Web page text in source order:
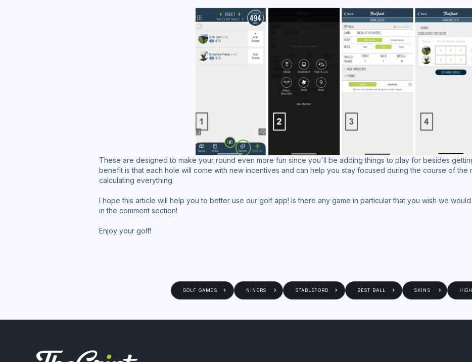
These are designed to make your round even more fun since you'll be adding things to play for besides
benefit is that each hole will come with new incentives and can help you stay focused during the course of the
calculating everything.
I hope this article will help you to better use our golf app! Is there any game in particular that you wish we
in the comment section!
Enjoy your golf!
GOLF GAMES NINERS STABLEFORD BEST BALL SKINS